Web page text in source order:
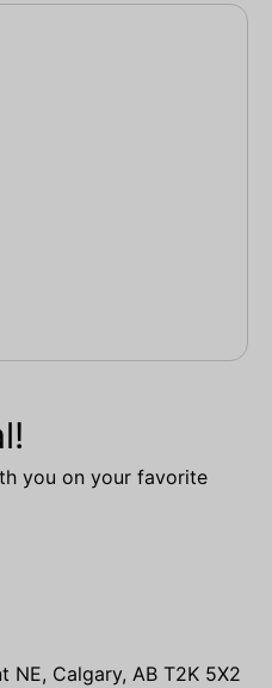
you on your favorite
NE, Calgary, AB T2K 5X2